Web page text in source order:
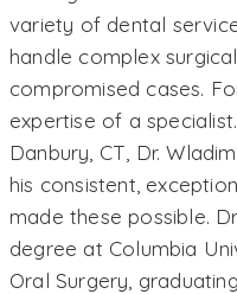
variety of dental
handle complex
compromised cases.
expertise of a
Danbury, CT, Dr.
his consistent,
made these possible.
degree at Columbia
Oral Surgery,